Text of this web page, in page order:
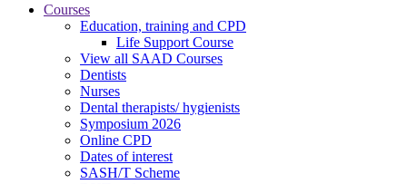
Courses
Education, training and CPD
Life Support Course
View all SAAD Courses
Dentists
Nurses
Dental therapists/ hygienists
Symposium 2026
Online CPD
Dates of interest
SASH/T Scheme